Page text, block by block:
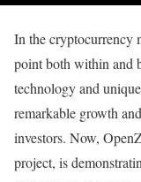
In the cryptocurrency
point both within and
technology and
remarkable growth
investors. Now,
project, is